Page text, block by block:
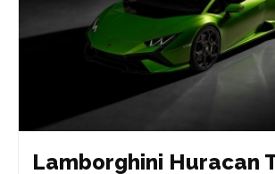
Lamborghini Huracan